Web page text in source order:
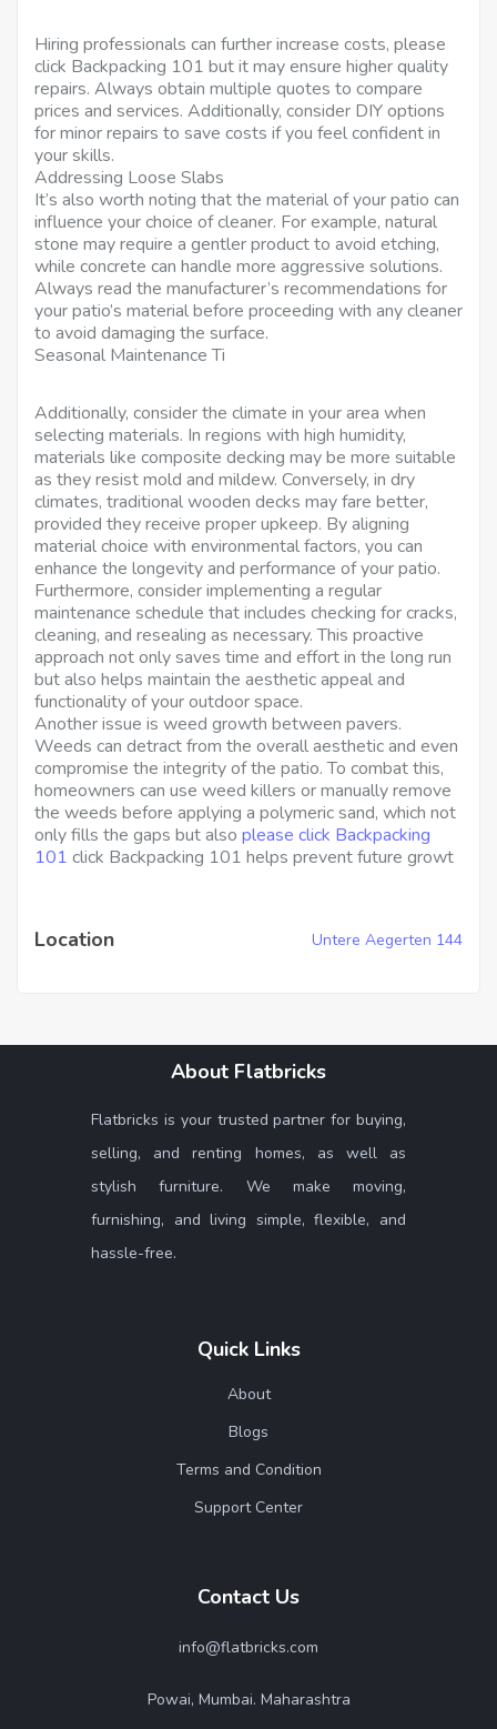
Hiring professionals can further increase costs, please
click Backpacking 101 but it may ensure higher quality
repairs. Always obtain multiple quotes to compare
prices and services. Additionally, consider DIY options
for minor repairs to save costs if you feel confident in
your skills.
Addressing Loose Slabs
It’s also worth noting that the material of your patio can
influence your choice of cleaner. For example, natural
stone may require a gentler product to avoid etching,
while concrete can handle more aggressive solutions.
Always read the manufacturer’s recommendations for
your patio’s material before proceeding with any cleaner
to avoid damaging the surface.
Seasonal Maintenance Ti
Additionally, consider the climate in your area when
selecting materials. In regions with high humidity,
materials like composite decking may be more suitable
as they resist mold and mildew. Conversely, in dry
climates, traditional wooden decks may fare better,
provided they receive proper upkeep. By aligning
material choice with environmental factors, you can
enhance the longevity and performance of your patio.
Furthermore, consider implementing a regular
maintenance schedule that includes checking for cracks,
cleaning, and resealing as necessary. This proactive
approach not only saves time and effort in the long run
but also helps maintain the aesthetic appeal and
functionality of your outdoor space.
Another issue is weed growth between pavers.
Weeds can detract from the overall aesthetic and even
compromise the integrity of the patio. To combat this,
homeowners can use weed killers or manually remove
the weeds before applying a polymeric sand, which not
only fills the gaps but also please click Backpacking
101 click Backpacking 101 helps prevent future growt
Location Untere Aegerten 144
About Flatbricks
Flatbricks is your trusted partner for buying,
selling, and renting homes, as well as
stylish furniture. We make moving,
furnishing, and living simple, flexible, and
hassle-free.
Quick Links
About
Blogs
Terms and Condition
Support Center
Contact Us
info@flatbricks.com
Powai, Mumbai. Maharashtra